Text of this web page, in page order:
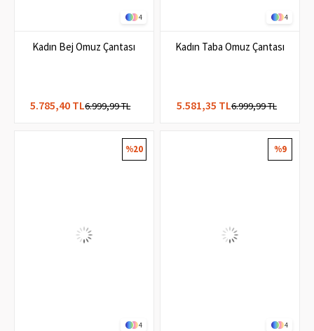
4
Kadın Bej Omuz Çantası
5.785,40 TL6.999,99 TL
4
Kadın Taba Omuz Çantası
5.581,35 TL6.999,99 TL
4
%20
4
%9